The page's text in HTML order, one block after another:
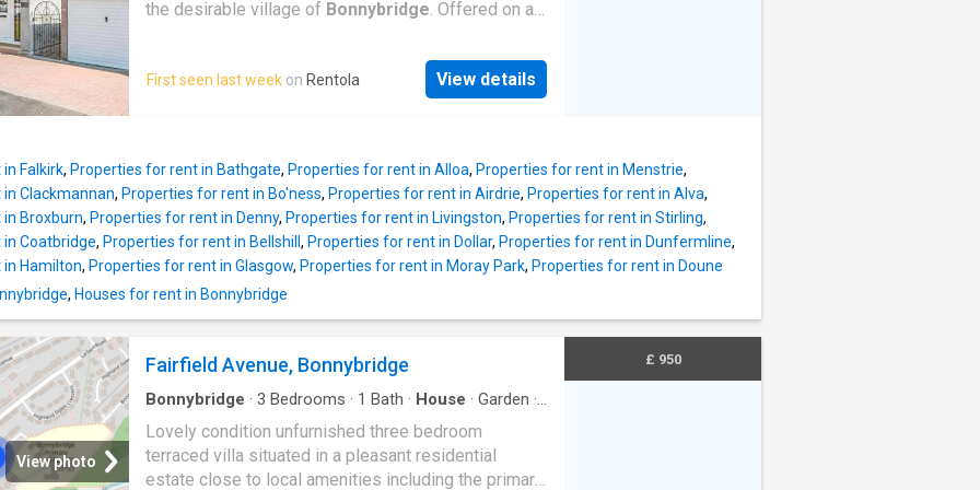
UKCreditRatings offer a 14-day trial to their credit
trial period, you will incur the monthly subscription of
the desirable village of Bonnybridge. Offered on an
More DISCLAIMER: Property descriptions and
related information displayed on this page may
house price data. Houses for Sale & to Rent does
not warrant or accept any responsibility or liability
for the accuracy or completeness of the property
descriptions and related information provided here
as they do not constitute property particulars.
Please * UKCreditRatings offer a 14-day trial to their
credit report service. If you choose not to cancel
subscription of £24.95 until you cancel the account
First seen last week on Rentola View details
Falkirk, Properties for rent in Bathgate, Properties for rent in Alloa, Properties for rent in Menstrie,
Clackmannan, Properties for rent in Bo'ness, Properties for rent in Airdrie, Properties for rent in Alva,
Broxburn, Properties for rent in Denny, Properties for rent in Livingston, Properties for rent in Stirling,
Coatbridge, Properties for rent in Bellshill , Properties for rent in Dollar, Properties for rent in Dunfermline,
Hamilton, Properties for rent in Glasgow, Properties for rent in Moray Park, Properties for rent in Doune
, Houses for rent in Bonnybridge
View photo
Fairfield Avenue, Bonnybridge
Bonnybridge · 3 Bedrooms · 1 Bath · House · Garden ·
Parking
Lovely condition unfurnished three bedroom
terraced villa situated in a pleasant residential
estate close to local amenities including the primary
£ 950